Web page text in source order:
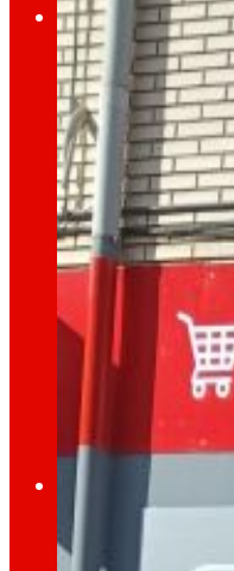
Press
Tothe
Press
All the
Innovation